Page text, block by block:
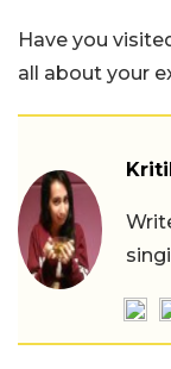
Have you
all about your